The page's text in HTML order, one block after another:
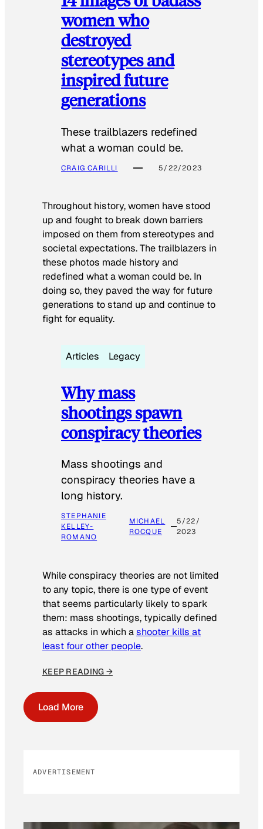
women who
destroyed
stereotypes and
inspired future
generations
These trailblazers redefined
what a woman could be.
CRAIG CARILLI 5/22/2023
Throughout history, women have stood
up and fought to break down barriers
imposed on them from stereotypes and
societal expectations. The trailblazers in
these photos made history and
redefined what a woman could be. In
doing so, they paved the way for future
generations to stand up and continue to
fight for equality.
Articles Legacy
Why mass
shootings spawn
conspiracy theories
Mass shootings and
conspiracy theories have a
long history.
STEPHANIE
KELLEY-
ROMANO
MICHAEL
ROCQUE
5/22/
2023
While conspiracy theories are not limited
to any topic, there is one type of event
that seems particularly likely to spark
them: mass shootings, typically defined
as attacks in which ashooter kills at
least four other people.
KEEP READING →
Load More
ADVERTISEMENT